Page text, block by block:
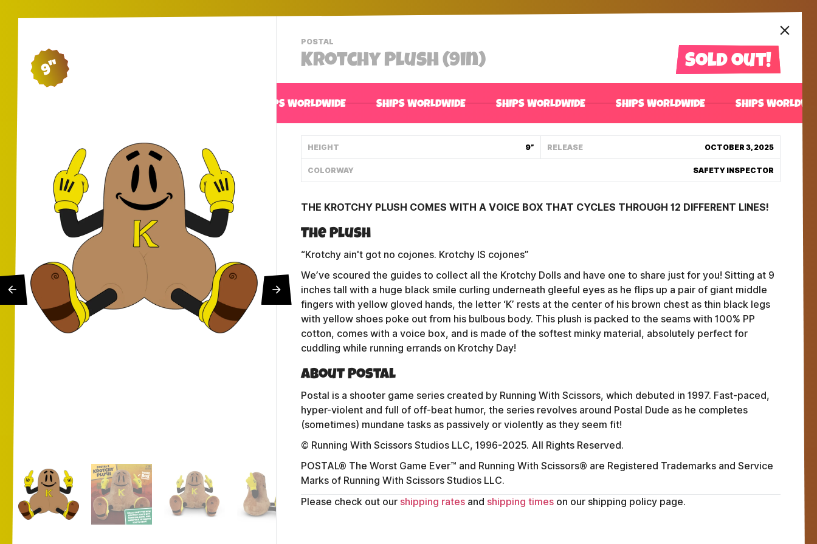
9"
POSTAL-
VIEW
THIS
CATEGORY
Krotchy Plush (9in) Sold out!
SHIPS WORLDWIDE SHIPS WORLDWIDE SHIPS WORLDWIDE SHIPS WORLDWIDE SHIPS
HEIGHT 9” RELEASE OCTOBER 3, 2025
COLORWAY SAFETY INSPECTOR
THE KROTCHY PLUSH COMES WITH A VOICE BOX THAT CYCLES THROUGH 12 DIFFERENT LINES!
The Plush
“Krotchy ain't got no cojones. Krotchy IS cojones”
We’ve scoured the guides to collect all the Krotchy Dolls and have one to share just for you! Sitting at 9
inches tall with a huge black smile curling underneath gleeful eyes as he flips up a pair of giant middle
fingers with yellow gloved hands, the letter ‘K’ rests at the center of his brown chest as thin black legs
with yellow shoes poke out from his bulbous body. This plush is packed to the seams with 100% PP
cotton, comes with a voice box, and is made of the softest minky material, absolutely perfect for
cuddling while running errands on Krotchy Day!
About Postal
Postal is a shooter game series created by Running With Scissors, which debuted in 1997. Fast-paced,
hyper-violent and full of off-beat humor, the series revolves around Postal Dude as he completes
(sometimes) mundane tasks as passively or violently as they seem fit!
© Running With Scissors Studios LLC, 1996-2025. All Rights Reserved.
POSTAL® The Worst Game Ever™ and Running With Scissors® are Registered Trademarks and Service
Marks of Running With Scissors Studios LLC.
Please check out our shipping ratesand shipping timeson our shipping policy page.
Contact Us